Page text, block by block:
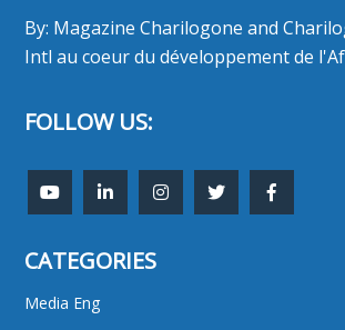
By: Magazine Charilogone and
Intl au coeur du développement de
FOLLOW US:
CATEGORIES
Media Eng